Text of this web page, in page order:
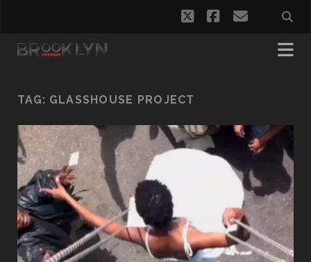
twitterfacebook
email
TAG: GLASSHOUSE PROJECT